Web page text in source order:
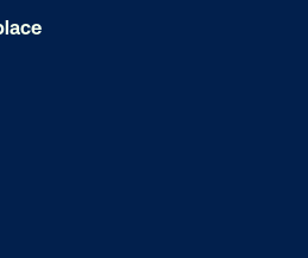
spotlight: Campaigns
take